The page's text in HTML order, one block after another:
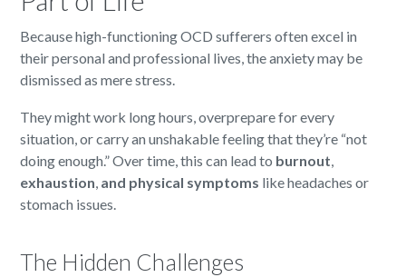
Because high-functioning OCD sufferers often excel in
their personal and professional lives, the anxiety may be
dismissed as mere stress.
They might work long hours, overprepare for every
situation, or carry an unshakable feeling that they’re “not
doing enough.” Over time, this can lead to burnout,
exhaustion, and physical symptoms like headaches or
stomach issues.
The Hidden Challenges